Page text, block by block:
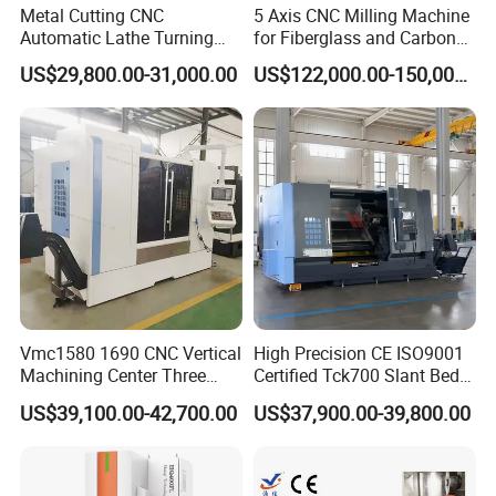
Metal Cutting CNC
Automatic Lathe Turning
Industrial Machinery CNC
Machine
US$29,800.00-31,000.00
5 Axis CNC Milling Machine
for Fiberglass and Carbon
Fiber Composite Parts
US$122,000.00-150,000.00
Vmc1580 1690 CNC Vertical
Machining Center Three
Line Rail High Precision
US$39,100.00-42,700.00
High Precision CE ISO9001
Certified Tck700 Slant Bed
CNC Lathe for Large Size
Automotive Shaft Precision
US$37,900.00-39,800.00